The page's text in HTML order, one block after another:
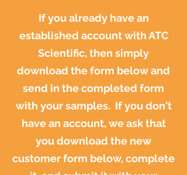
If you already have an
established account with ATC
Scientific, then simply
download the form below and
send in the completed form
with your samples. If you don't
have an account, we ask that
you download the new
customer form below, complete